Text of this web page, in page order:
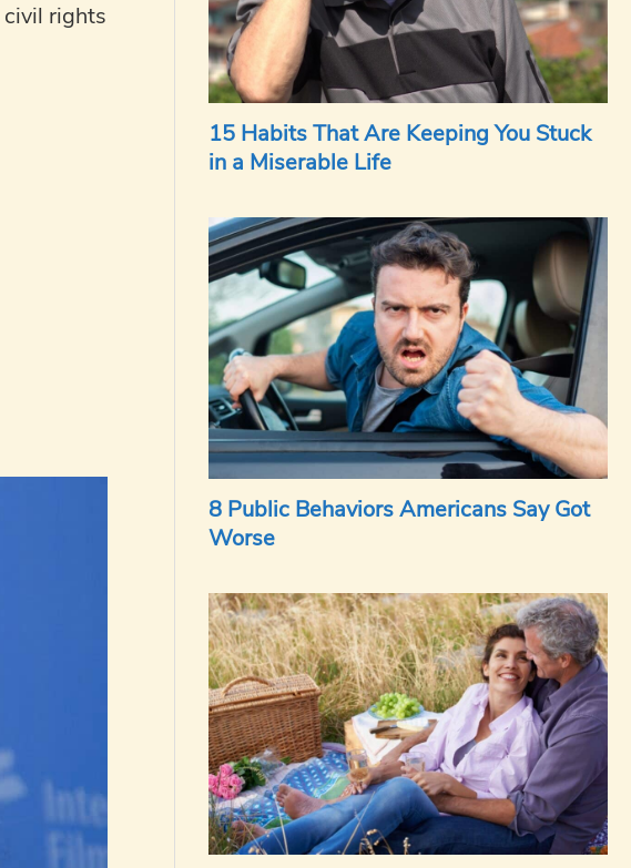
civil rights
15 Habits That Are Keeping You Stuck
in a Miserable Life
8 Public Behaviors Americans Say Got
Worse